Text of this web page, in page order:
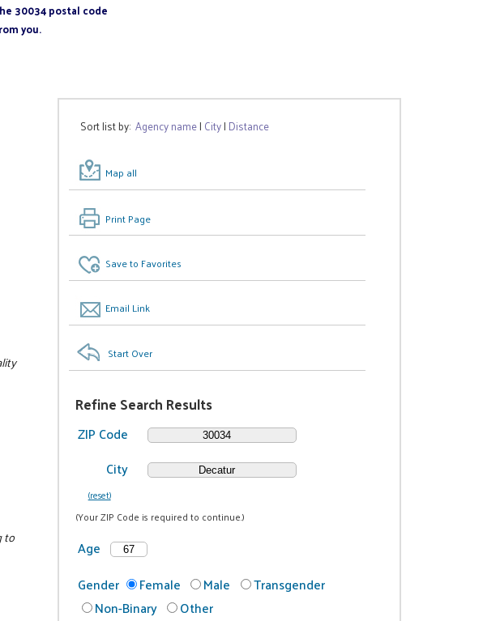
30034 postal code
you.
Sort list by:Agency name| City| Distance
Map all
Print Page
Save to Favorites
Email Link
Start Over
Refine Search Results
ZIP Code
City
(reset)
(Your ZIP Code is required to continue.)
Age
Gender
Female Male
Transgender
Non-Binary
Other
to